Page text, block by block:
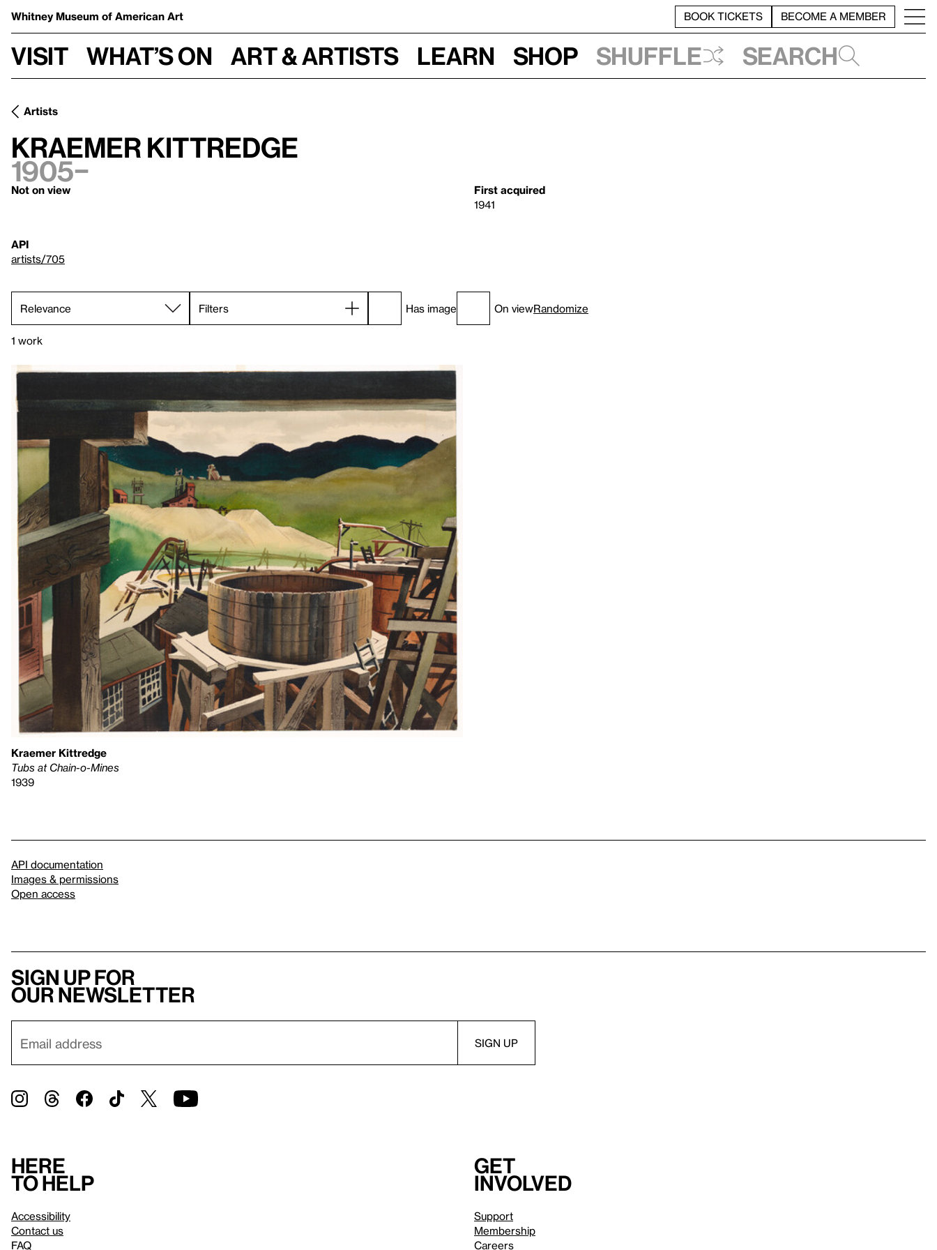
Whitney Museum of American Art BOOK TICKETS BECOME A MEMBER
Visit What’s on Art & Artists Learn Shop Shuffle Search
Artists
Kraemer Kittredge
1905–
Not on view
First acquired
1941
API
artists/705
Filters Has image On viewRandomize
1 work
Kraemer Kittredge
Tubs at Chain-o-Mines
1939
API documentation
Images & permissions
Open access
Sign up for
our newsletter
Here
to help
Accessibility
Contact us
FAQ
Get
involved
Support
Membership
Careers